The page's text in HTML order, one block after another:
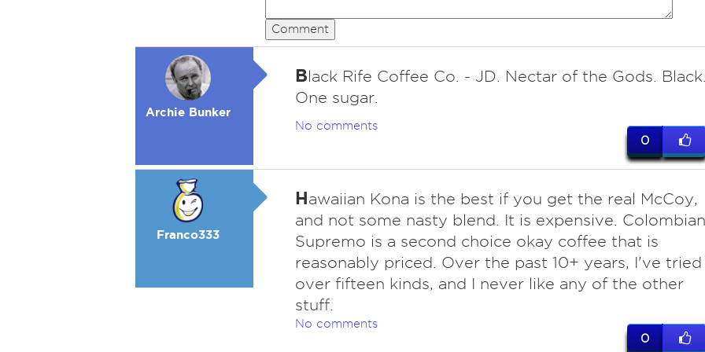
Comment
Archie Bunker
Black Rife Coffee Co. - JD. Nectar of the Gods.
One sugar.
No comments
0
Franco333
Hawaiian Kona is the best if you get the real McCoy,
and not some nasty blend. It is expensive. Colombian
Supremo is a second choice okay coffee that is
reasonably priced. Over the past 10+ years, I've tried
over fifteen kinds, and I never like any of the other
stuff.
No comments
0